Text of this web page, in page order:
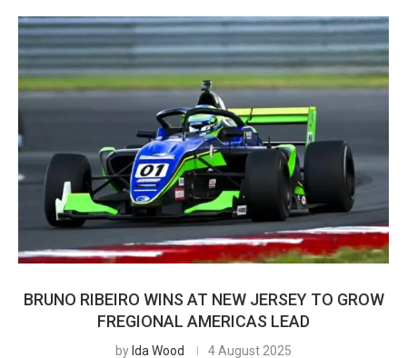
BRUNO RIBEIRO WINS AT NEW JERSEY TO GROW
FREGIONAL AMERICAS LEAD
by Ida Wood 4 August 2025